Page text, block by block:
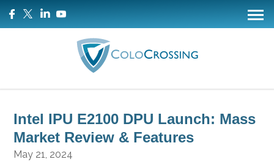
Intel IPU E2100 DPU Launch: Mass
Market Review & Features
May 21, 2024